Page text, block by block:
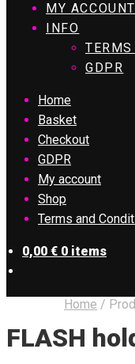
MY ACCOUNT
INFO
GDPR
Home
Basket
Checkout
GDPR
My account
Shop
Terms and
0,00 € 0 items
Home /
FLASH